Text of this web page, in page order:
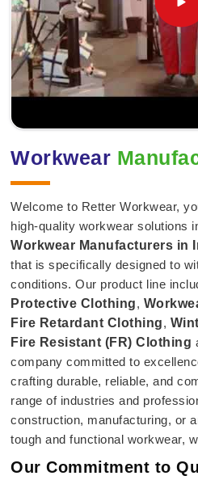
Workwear
Welcome to Retter Workwear,
high-quality workwear solutions
Workwear Manufacturers in
that is specifically designed to
conditions. Our product line
Protective Clothing,
Fire Retardant Clothing,
Fire Resistant (FR) Clothing
company committed to
crafting durable, reliable, and
range of industries and
construction, manufacturing, or
tough and functional workwear,
Our Commitment to